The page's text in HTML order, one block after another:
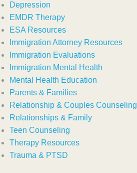
Depression
EMDR Therapy
ESA Resources
Immigration Attorney Resources
Immigration Evaluations
Immigration Mental Health
Mental Health Education
Parents & Families
Relationship & Couples Counseling
Relationships & Family
Teen Counseling
Therapy Resources
Trauma & PTSD